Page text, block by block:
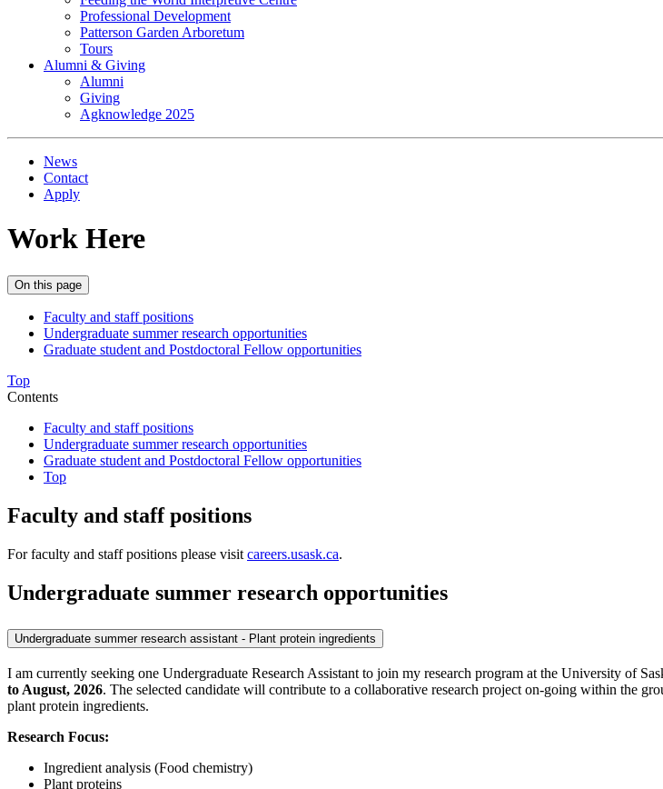
Professional Development
Patterson Garden Arboretum
Tours
Alumni & Giving
Alumni
Giving
Agknowledge 2025
News
Contact
Apply
Work Here
On this page
Faculty and staff positions
Undergraduate summer research opportunities
Graduate student and Postdoctoral Fellow opportunities
Top
Contents
Faculty and staff positions
Undergraduate summer research opportunities
Graduate student and Postdoctoral Fellow opportunities
Top
Faculty and staff positions
For faculty and staff positions please visit careers.usask.ca.
Undergraduate summer research opportunities
Undergraduate summer research assistant - Plant protein ingredients
I am currently seeking one Undergraduate Research Assistant to join my research program at the University of
to August, 2026. The selected candidate will contribute to a collaborative research project on-going within the
plant protein ingredients.
Research Focus:
Ingredient analysis (Food chemistry)
Plant proteins